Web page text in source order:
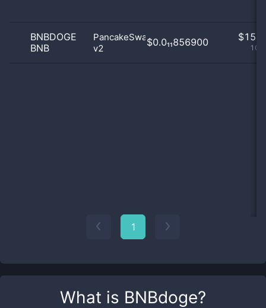
What is BNBdoge?
BNBDOGE
BNB
PancakeSwap
v2
$0.0₁₁856900 $
1